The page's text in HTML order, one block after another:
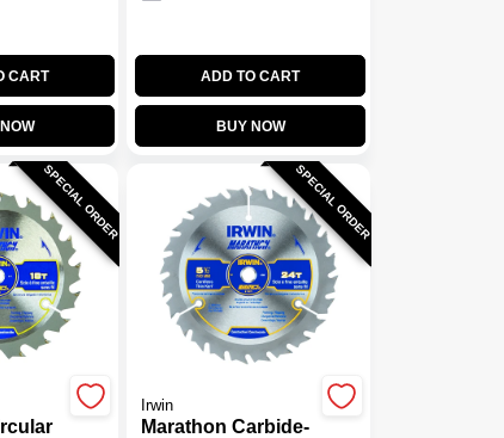
CART ADD TO CART
BUY NOW
SPECIAL ORDER SPECIAL ORDER
Irwin
Marathon Carbide-